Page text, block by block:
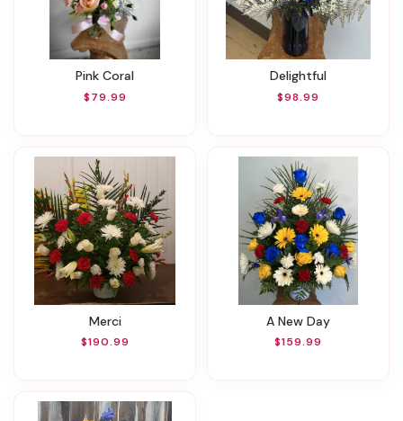
Pink Coral
$79.99
Delightful
$98.99
Merci
$190.99
A New Day
$159.99